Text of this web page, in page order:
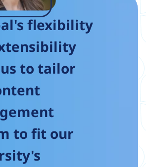
flexibility
to tailor
to fit our